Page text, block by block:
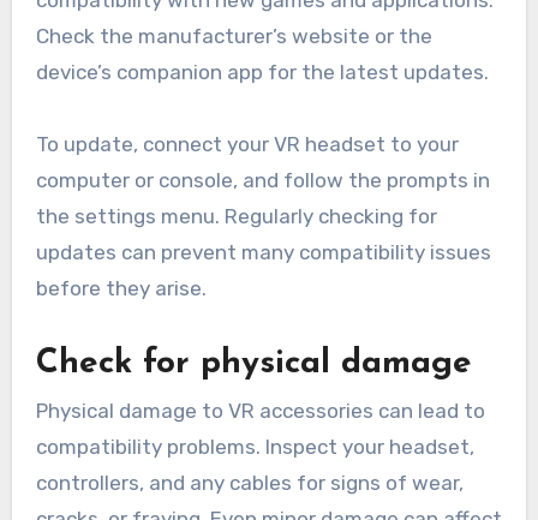
Check the manufacturer’s website or the
device’s companion app for the latest updates.
To update, connect your VR headset to your
computer or console, and follow the prompts in
the settings menu. Regularly checking for
updates can prevent many compatibility issues
before they arise.
Check for physical damage
Physical damage to VR accessories can lead to
compatibility problems. Inspect your headset,
controllers, and any cables for signs of wear,